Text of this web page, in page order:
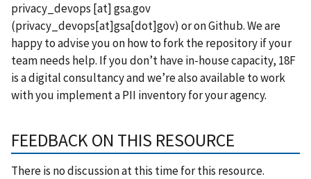
privacy_devops [at]gsa.gov
(privacy_devops[at]gsa[dot]gov) or on Github. We are
happy to advise you on how to fork the repository if your
team needs help. If you don’t have in-house capacity, 18F
is a digital consultancy and we’re also available to work
with you implement a PII inventory for your agency.
FEEDBACK ON THIS RESOURCE
There is no discussion at this time for this resource.